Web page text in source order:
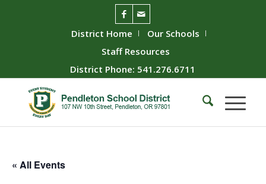
District Home
Our Schools
Staff Resources
District Phone: 541.276.6711
« All Events